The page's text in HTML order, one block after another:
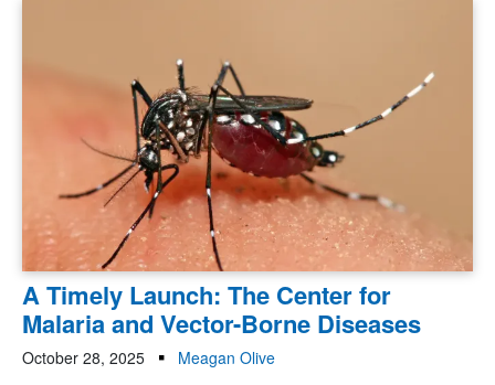
A Timely Launch: The Center for
Malaria and Vector-Borne Diseases
October 28, 2025
Meagan Olive